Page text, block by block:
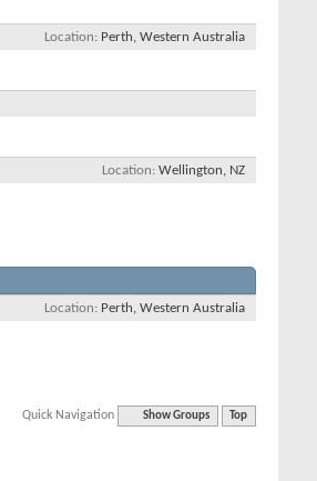
Location Perth, Western Australia
Location Wellington, NZ
Location Perth, Western Australia
Quick Navigation Show Groups Top